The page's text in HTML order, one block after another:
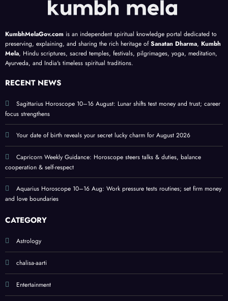
plans
;
focus
on
love
home
to 9;
highli
ghts
lucky
colou
rs
steps
KumbhMelaGov.com is an independent spiritual knowledge portal dedicated to
preserving, explaining, and sharing the rich heritage ofSanatan Dharma, Kumbh
Mela, Hindu scriptures, sacred temples, festivals, pilgrimages, yoga, meditation,
Ayurveda, and India's timeless spiritual traditions.
RECENT NEWS
Sagittarius Horoscope 10–16 August: Lunar shifts test money and trust; career
focus strengthens
Your date of birth reveals your secret lucky charm for August 2026
Capricorn Weekly Guidance: Horoscope steers talks & duties, balance
cooperation & self-respect
Aquarius Horoscope 10–16 Aug: Work pressure tests routines; set firm money
and love boundaries
CATEGORY
Astrology
chalisa-aarti
Entertainment